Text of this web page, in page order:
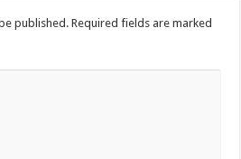
published. Required fields are marked